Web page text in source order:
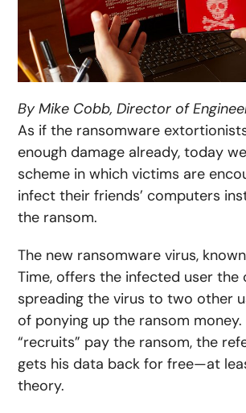
By Mike Cobb, Director of
As if the ransomware
enough damage already, today
scheme in which victims are
infect their friends’ computers
the ransom.
The new ransomware virus,
Time, offers the infected user the
spreading the virus to two other
of ponying up the ransom
“recruits” pay the ransom, the
gets his data back for free—at
theory.